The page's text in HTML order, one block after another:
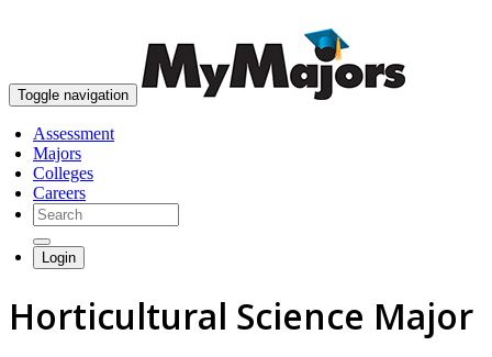
Toggle navigation
Assessment
Majors
Colleges
Careers
Login
Horticultural Science Major